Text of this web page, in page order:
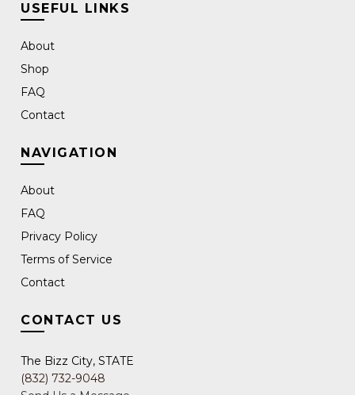
USEFUL LINKS
About
Shop
FAQ
Contact
NAVIGATION
About
FAQ
Privacy Policy
Terms of Service
Contact
CONTACT US
The Bizz City, STATE
(832) 732-9048